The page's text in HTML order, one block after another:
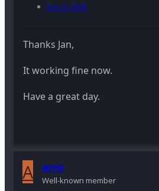
Dec 6, 2008
Thanks Jan,
It working fine now.
Have a great day.
A arno
Well-known member